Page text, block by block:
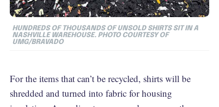
HUNDREDS OF THOUSANDS OF UNSOLD SHIRTS SIT IN A
NASHVILLE WAREHOUSE. PHOTO COURTESY OF
UMG/BRAVADO
For the items that can’t be recycled, shirts will be
shredded and turned into fabric for housing